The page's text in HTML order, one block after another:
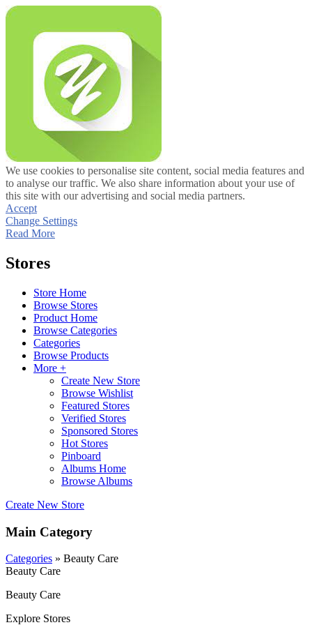
We use cookies to personalise site content, social media features and
to analyse our traffic. We also share information about your use of
this site with our advertising and social media partners.
Accept
Change Settings
Read More
Stores
Store Home
Browse Stores
Product Home
Browse Categories
Categories
Browse Products
More +
Create New Store
Browse Wishlist
Featured Stores
Verified Stores
Sponsored Stores
Hot Stores
Pinboard
Albums Home
Browse Albums
Create New Store
Main Category
Categories » Beauty Care
Beauty Care
Beauty Care
Explore Stores